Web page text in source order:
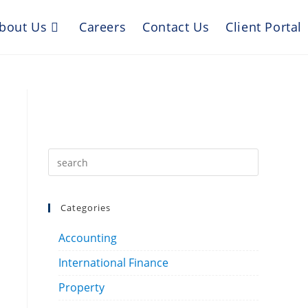
Us Careers Contact Us Client Portal
Categories
Accounting
International Finance
Property